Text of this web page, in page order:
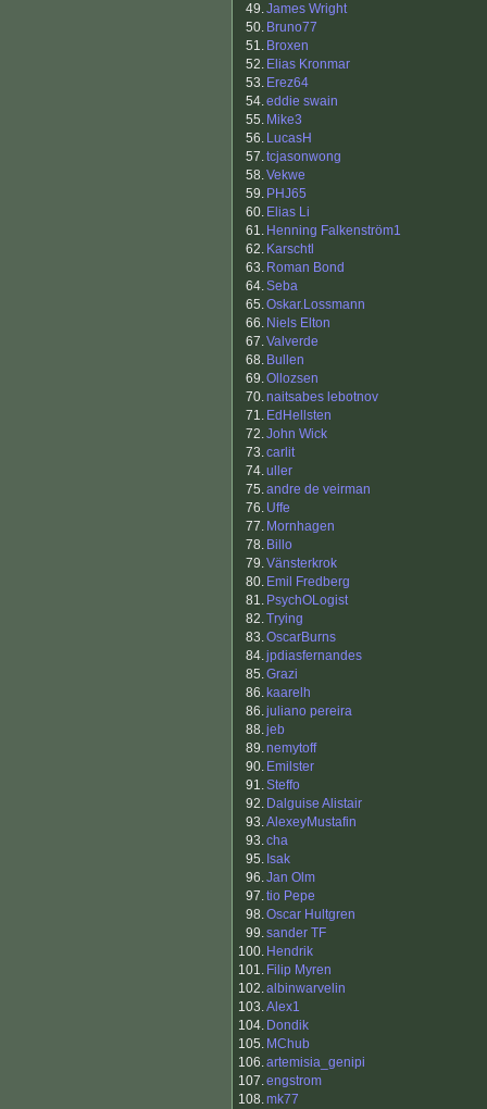
49.James Wright
50. Bruno77
51. Broxen
52. Elias Kronmar
53. Erez64
54.eddie swain
55. Mike3
56. LucasH
57.tcjasonwong
58.Vekwe
59. PHJ65
60. Elias Li
61. Henning Falkenström1
62. Karschtl
63. Roman Bond
64.Seba
65.Oskar.Lossmann
66. Niels Elton
67.Valverde
68. Bullen
69.Ollozsen
70.naitsabes lebotnov
71. EdHellsten
72.John Wick
73.carlit
74.uller
75.andre de veirman
76. Uffe
77. Mornhagen
78. Billo
79.Vänsterkrok
80. Emil Fredberg
81. PsychOLogist
82.Trying
83.OscarBurns
84.jpdiasfernandes
85.Grazi
86. kaarelh
86.juliano pereira
88.jeb
89.nemytoff
90. Emilster
91.Steffo
92. Dalguise Alistair
93.AlexeyMustafin
93.cha
95. Isak
96.Jan Olm
97.tio Pepe
98.Oscar Hultgren
99.sander TF
100. Hendrik
101. Filip Myren
102.albinwarvelin
103.Alex1
104. Dondik
105. MChub
106.artemisia_genipi
107.engstrom
108.mk77